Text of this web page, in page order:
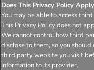
Does This Privacy Policy
You may be able to access
This Privacy Policy does not
We cannot control how third
disclose to them, so you
third party website you visit
Information to its provider.